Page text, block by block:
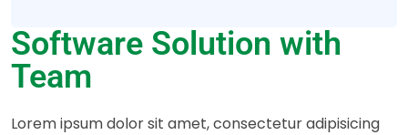
Software Solution with
Team
Lorem ipsum dolor sit amet, consectetur adipisicing